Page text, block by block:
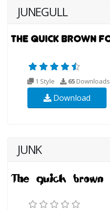
JUNEGULL
1 Style 65 Downloads
Download
JUNK